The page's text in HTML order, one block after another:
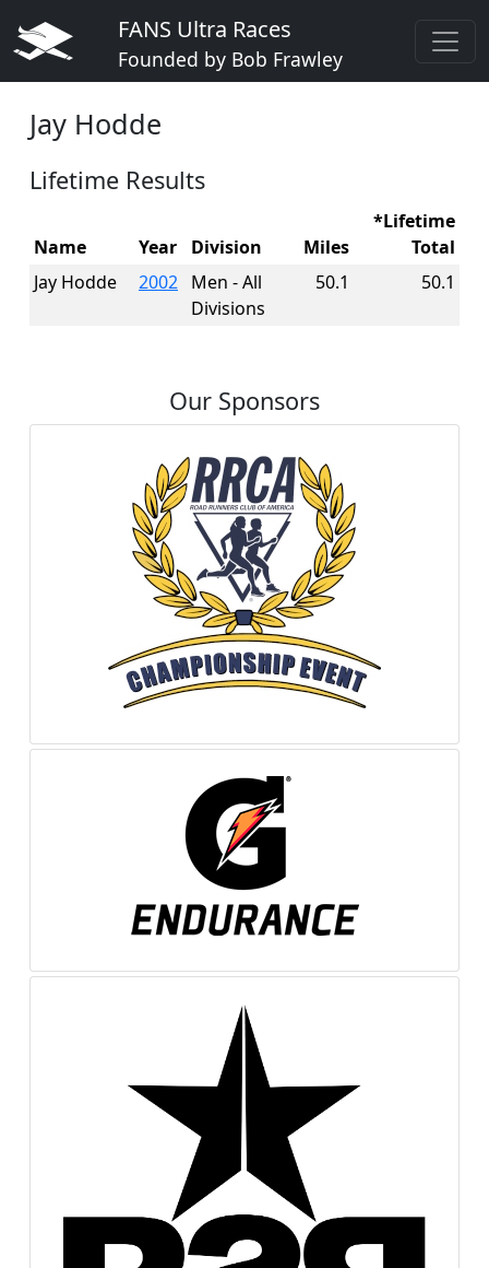
FANS Ultra Races
Founded by Bob Frawley
Jay Hodde
Lifetime Results
Name Year Division Miles
*Lifetime
Total
Jay Hodde
2002 Men - All
Divisions
50.1 50.1
Our Sponsors